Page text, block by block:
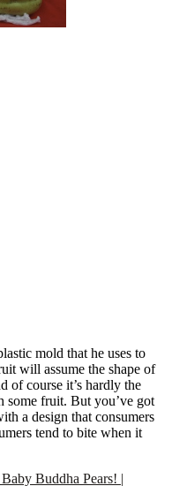
mold that he uses to
will assume the shape of
of course it’s hardly the
some fruit. But you’ve got
a design that consumers
tend to bite when it
Buddha Pears! |